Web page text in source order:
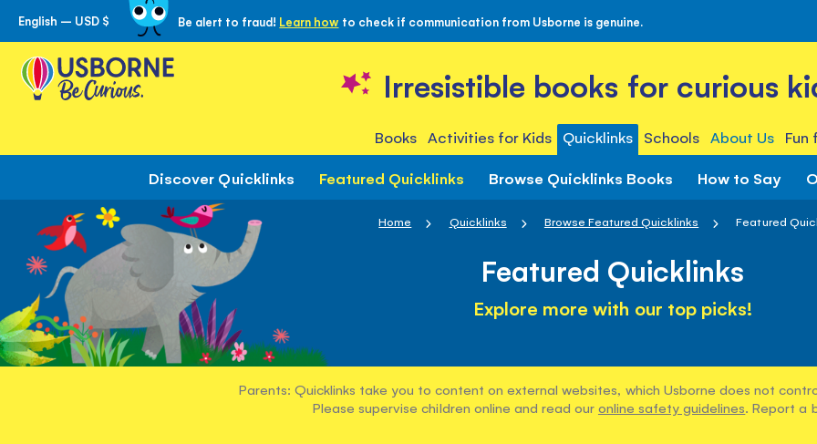
Skip
to
Content
English – USD $ Be alert to fraud! Learn how to check if communication from Usborne is genuine.
Irresistible books for curious
Books Activities for Kids Quicklinks Schools About Us
Discover Quicklinks Featured Quicklinks Browse Quicklinks Books How to Say
Home Quicklinks Browse Featured Quicklinks Featured
Featured Quicklinks
Explore more with our top picks!
Parents: Quicklinks take you to content on external websites, which Usborne does not
Please supervise children online and read our online safety guidelines. Report a